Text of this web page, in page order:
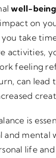
well-being
on
take
activities,
feeling
can lead
is
and mental
life